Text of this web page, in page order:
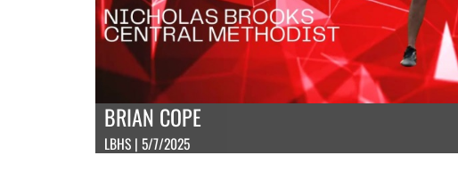
BRIAN COPE
LBHS | 5/7/2025